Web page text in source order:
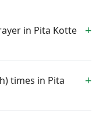
in Pita Kotte
times in Pita